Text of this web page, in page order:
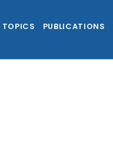
TOPICS PUBLICATIONS